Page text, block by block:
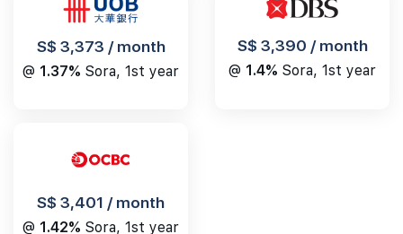
S$ 3,373 / month
@ 1.37% Sora, 1st year
S$ 3,390 / month
@ 1.4% Sora, 1st year
S$ 3,401 / month
@ 1.42% Sora, 1st year